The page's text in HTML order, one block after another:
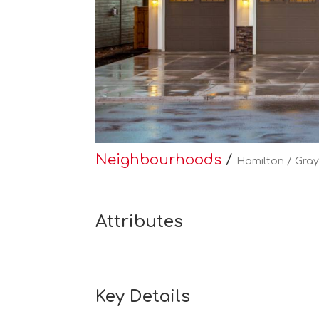
Neighbourhoods / Hamilton /
Attributes
Key Details